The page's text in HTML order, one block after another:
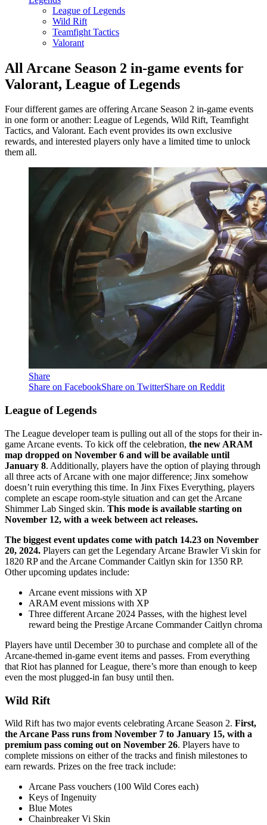
League of Legends
Wild Rift
Teamfight Tactics
Valorant
All Arcane Season 2 in-game events for
Valorant, League of Legends
Four different games are offering Arcane Season 2 in-game events
in one form or another: League of Legends, Wild Rift, Teamfight
Tactics, and Valorant. Each event provides its own exclusive
rewards, and interested players only have a limited time to unlock
them all.
Share
Share on FacebookShare on TwitterShare on Reddit
League of Legends
The League developer team is pulling out all of the stops for their in-
game Arcane events. To kick off the celebration, the new ARAM
map dropped on November 6 and will be available until
January 8. Additionally, players have the option of playing through
all three acts of Arcane with one major difference; Jinx somehow
doesn’t ruin everything this time. In Jinx Fixes Everything, players
complete an escape room-style situation and can get the Arcane
Shimmer Lab Singed skin. This mode is available starting on
November 12, with a week between act releases.
The biggest event updates come with patch 14.23 on November
20, 2024. Players can get the Legendary Arcane Brawler Vi skin for
1820 RP and the Arcane Commander Caitlyn skin for 1350 RP.
Other upcoming updates include:
Arcane event missions with XP
ARAM event missions with XP
Three different Arcane 2024 Passes, with the highest level
reward being the Prestige Arcane Commander Caitlyn chroma
Players have until December 30 to purchase and complete all of the
Arcane-themed in-game event items and passes. From everything
that Riot has planned for League, there’s more than enough to keep
even the most plugged-in fan busy until then.
Wild Rift
Wild Rift has two major events celebrating Arcane Season 2. First,
the Arcane Pass runs from November 7 to January 15, with a
premium pass coming out on November 26. Players have to
complete missions on either of the tracks and finish milestones to
earn rewards. Prizes on the free track include:
Arcane Pass vouchers (100 Wild Cores each)
Keys of Ingenuity
Blue Motes
Chainbreaker Vi Skin